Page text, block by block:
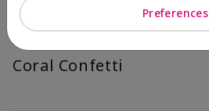
Coral Confetti
Preferences